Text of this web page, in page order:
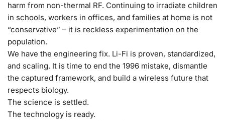
harm from non-thermal RF. Continuing to irradiate children
in schools, workers in offices, and families at home is not
“conservative” – it is reckless experimentation on the
population.
We have the engineering fix. Li-Fi is proven, standardized,
and scaling. It is time to end the 1996 mistake, dismantle
the captured framework, and build a wireless future that
respects biology.
The science is settled.
The technology is ready.